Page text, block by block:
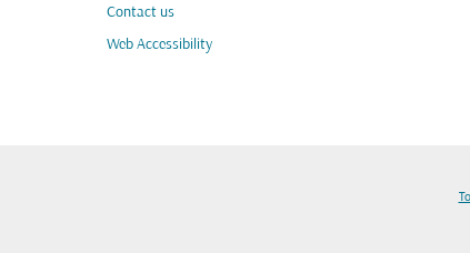
Contact us
Web Accessibility